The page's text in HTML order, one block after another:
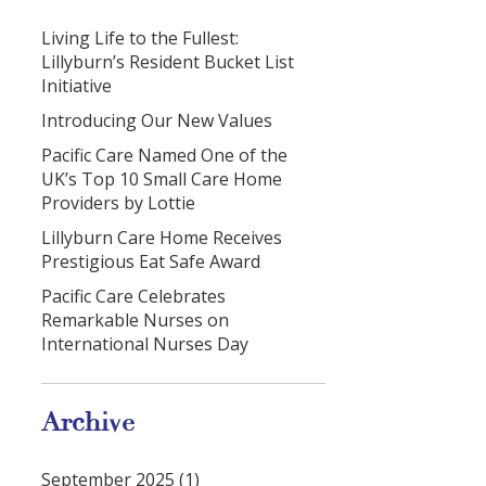
Living Life to the Fullest:
Lillyburn’s Resident Bucket List
Initiative
Introducing Our New Values
Pacific Care Named One of the
UK’s Top 10 Small Care Home
Providers by Lottie
Lillyburn Care Home Receives
Prestigious Eat Safe Award
Pacific Care Celebrates
Remarkable Nurses on
International Nurses Day
Archive
September 2025 (1)